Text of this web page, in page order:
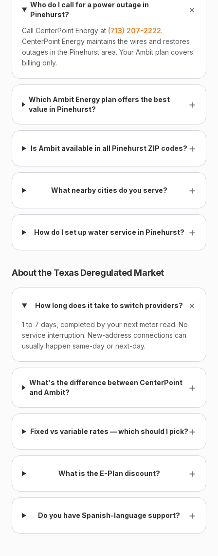
Who do I call for a power outage in
Pinehurst?
+
Call CenterPoint Energy at (713) 207-2222.
CenterPoint Energy maintains the wires and restores
outages in the Pinehurst area. Your Ambit plan covers
billing only.
Which Ambit Energy plan offers the best
value in Pinehurst?
+
Is Ambit available in all Pinehurst ZIP codes? +
What nearby cities do you serve? +
How do I set up water service in Pinehurst? +
About the Texas Deregulated Market
How long does it take to switch providers? +
1 to 7 days, completed by your next meter read. No
service interruption. New-address connections can
usually happen same-day or next-day.
What's the difference between CenterPoint
and Ambit?
+
Fixed vs variable rates — which should I pick?+
What is the E-Plan discount? +
Do you have Spanish-language support? +